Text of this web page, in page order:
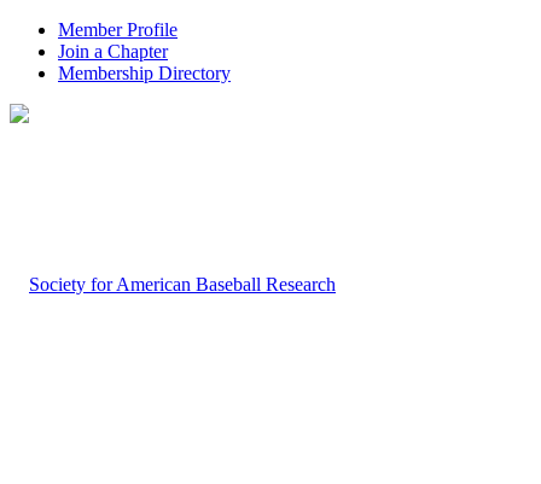
Member Profile
Join a Chapter
Membership Directory